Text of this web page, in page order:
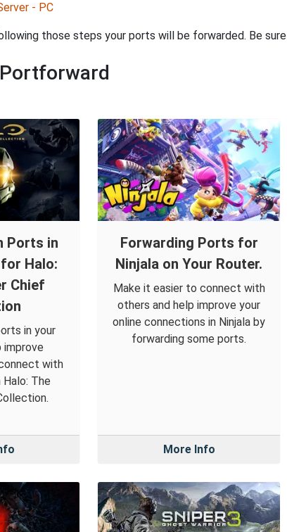
- PC
those steps your ports will be forwarded. Be
Ports in
Halo:
Chief
in your
with
The
Forwarding Ports for
Ninjala on Your Router.
Make it easier to connect with
others and help improve your
online connections in Ninjala by
forwarding some ports.
More Info